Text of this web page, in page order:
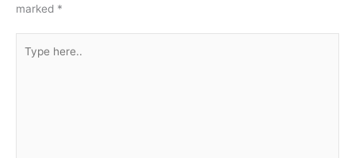
marked *
here..